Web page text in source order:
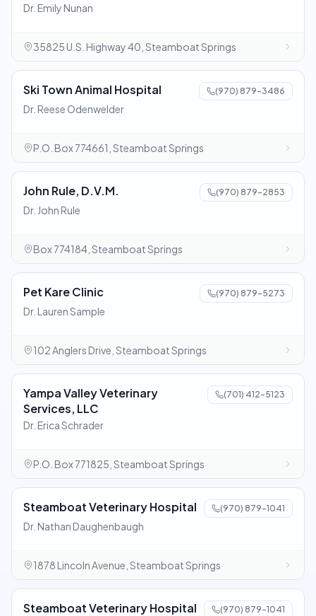
Dr. Emily Nunan
35825 U.S. Highway 40, Steamboat Springs
Ski Town Animal Hospital (970) 879-3486
Dr. Reese Odenwelder
P.O. Box 774661, Steamboat Springs
John Rule, D.V.M. (970) 879-2853
Dr. John Rule
Box 774184, Steamboat Springs
Pet Kare Clinic (970) 879-5273
Dr. Lauren Sample
102 Anglers Drive, Steamboat Springs
Yampa Valley Veterinary
Services, LLC
(701) 412-5123
Dr. Erica Schrader
P.O. Box 771825, Steamboat Springs
Steamboat Veterinary Hospital (970) 879-1041
Dr. Nathan Daughenbaugh
1878 Lincoln Avenue, Steamboat Springs
Steamboat Veterinary Hospital (970) 879-1041